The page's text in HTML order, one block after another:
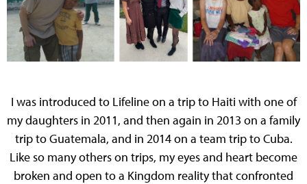
I was introduced to Lifeline on a trip to Haiti with one of
my daughters in 2011, and then again in 2013 on a family
trip to Guatemala, and in 2014 on a team trip to Cuba.
Like so many others on trips, my eyes and heart become
broken and open to a Kingdom reality that confronted